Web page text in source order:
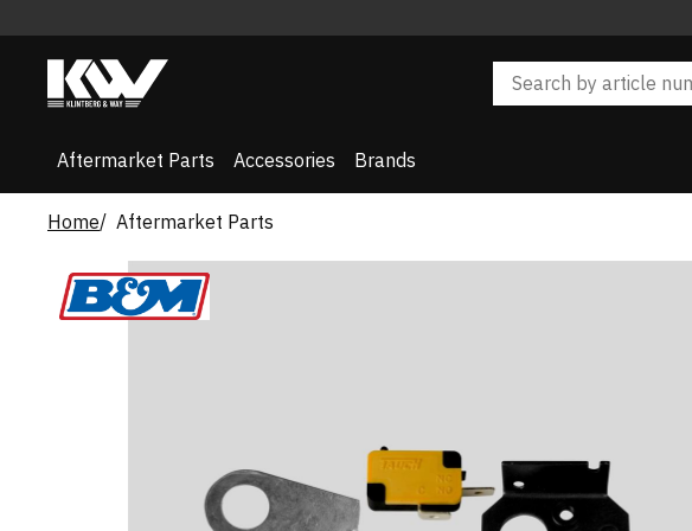
Aftermarket Parts Accessories Brands
Home Aftermarket Parts